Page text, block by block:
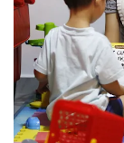
to
switch
browsers
but
we
want